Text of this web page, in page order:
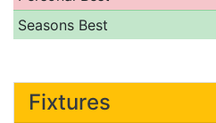
Seasons Best
Fixtures